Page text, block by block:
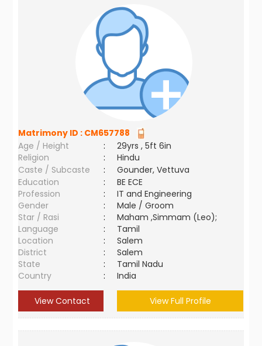
Matrimony ID : CM657788
Age / Height
:
29yrs , 5ft 6in
Religion
:
Hindu
Caste / Subcaste
:
Gounder, Vettuva
Education
:
BE ECE
Profession
:
IT and Engineering
Gender
:
Male / Groom
Star / Rasi
:
Maham ,Simmam (Leo);
Language
:
Tamil
Location
:
Salem
District
:
Salem
State
:
Tamil Nadu
Country
: India
View Contact View Full Profile